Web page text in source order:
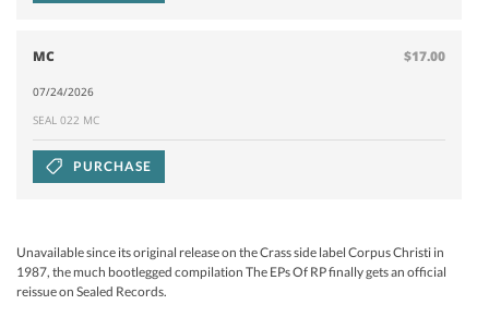
MC $17.00
07/24/2026
SEAL 022 MC
PURCHASE
Unavailable since its original release on the Crass side label Corpus Christi in
1987, the much bootlegged compilation The EPs Of RP finally gets an official
reissue on Sealed Records.